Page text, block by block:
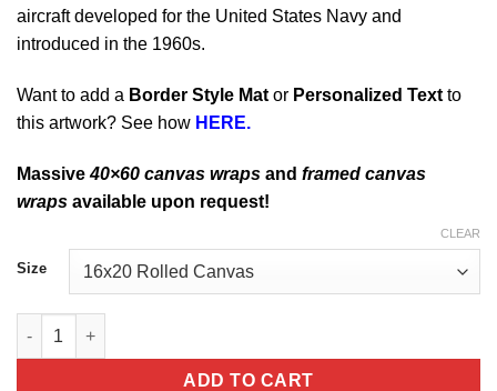
aircraft developed for the United States Navy and
introduced in the 1960s.
Want to add a Border Style Mat or Personalized Text to
this artwork? See how HERE.
Massive40×60 canvas wraps and framed canvas
wraps available upon request!
Size
CLEAR
NAS Whidbey Island VP-1 P-3 quantity
ADD TO CART